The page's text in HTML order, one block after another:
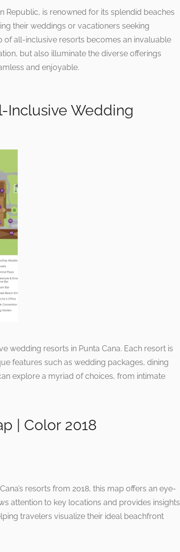
Republic, is renowned for its splendid beaches
their weddings or vacationers seeking
all-inclusive resorts becomes an invaluable
but also illuminate the diverse offerings
and enjoyable.
Inclusive Wedding
wedding resorts in Punta Cana. Each resort is
features such as wedding packages, dining
explore a myriad of choices, from intimate
| Color 2018
resorts from 2018, this map offers an eye-
attention to key locations and provides insights
travelers visualize their ideal beachfront